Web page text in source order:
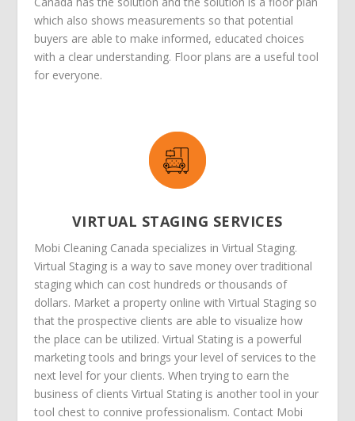
which also shows measurements so that potential
buyers are able to make informed, educated choices
with a clear understanding. Floor plans are a useful tool
for everyone.
VIRTUAL STAGING SERVICES
Mobi Cleaning Canada specializes in Virtual Staging.
Virtual Staging is a way to save money over traditional
staging which can cost hundreds or thousands of
dollars. Market a property online with Virtual Staging so
that the prospective clients are able to visualize how
the place can be utilized. Virtual Stating is a powerful
marketing tools and brings your level of services to the
next level for your clients. When trying to earn the
business of clients Virtual Stating is another tool in your
tool chest to connive professionalism. Contact Mobi